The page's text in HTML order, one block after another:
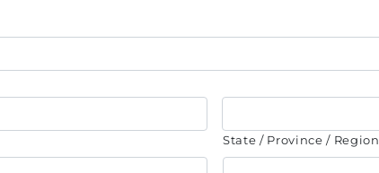
State / Province / Region